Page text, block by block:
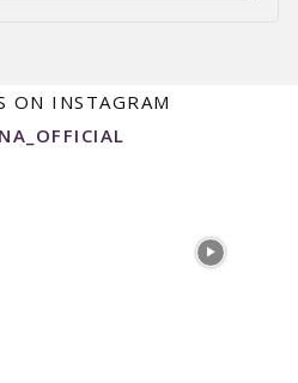
ON INSTAGRAM